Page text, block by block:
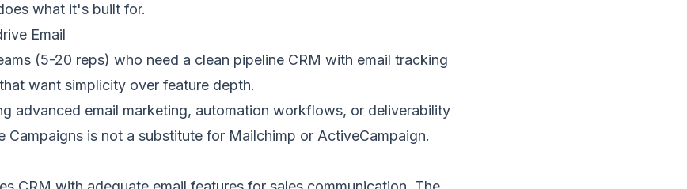
what it's built for.
Email
(5-20 reps) who need a clean pipeline CRM with email tracking
want simplicity over feature depth.
advanced email marketing, automation workflows, or deliverability
Campaigns is not a substitute for Mailchimp or ActiveCampaign.